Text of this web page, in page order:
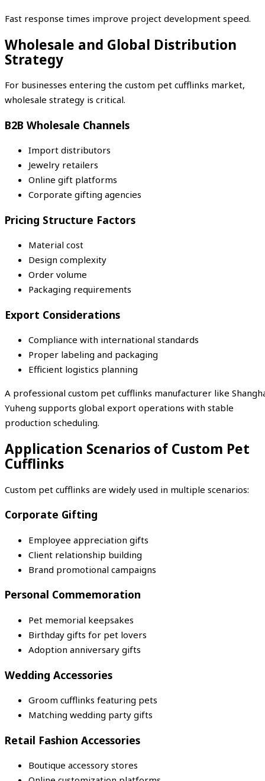
Fast response times improve project development speed.
Wholesale and Global Distribution
Strategy
For businesses entering the custom pet cufflinks market,
wholesale strategy is critical.
B2B Wholesale Channels
Import distributors
Jewelry retailers
Online gift platforms
Corporate gifting agencies
Pricing Structure Factors
Material cost
Design complexity
Order volume
Packaging requirements
Export Considerations
Compliance with international standards
Proper labeling and packaging
Efficient logistics planning
A professional custom pet cufflinks manufacturer like
Yuheng supports global export operations with stable
production scheduling.
Application Scenarios of Custom Pet
Cufflinks
Custom pet cufflinks are widely used in multiple scenarios:
Corporate Gifting
Employee appreciation gifts
Client relationship building
Brand promotional campaigns
Personal Commemoration
Pet memorial keepsakes
Birthday gifts for pet lovers
Adoption anniversary gifts
Wedding Accessories
Groom cufflinks featuring pets
Matching wedding party gifts
Retail Fashion Accessories
Boutique accessory stores